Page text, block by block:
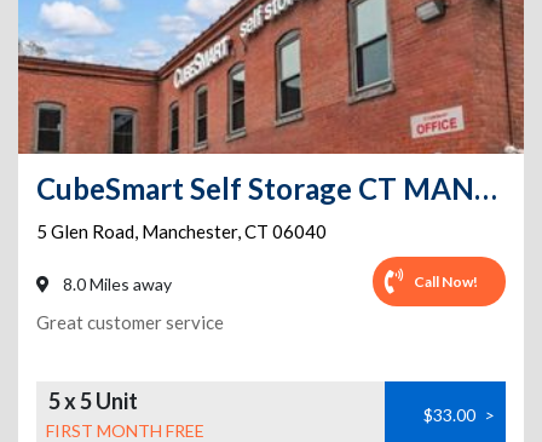
CubeSmart Self Storage CT MANCHESTER GLEN ROAD
5 Glen Road, Manchester,CT 06040
8.0 Miles away Call Now!
Great customer service
5 x 5 Unit
FIRST MONTH FREE
$33.00 >